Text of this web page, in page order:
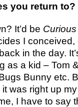
you return to?
It’d be
I
in the day.
as a kid – Tom
Bunny etc.
was right up
I have to say